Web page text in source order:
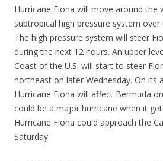
Hurricane Fiona will move around the
subtropical high pressure system over
The high pressure system will steer
during the next 12 hours. An upper
Coast of the U.S. will start to steer
northeast on later Wednesday. On its
Hurricane Fiona will affect Bermuda
could be a major hurricane when it
Hurricane Fiona could approach the
Saturday.